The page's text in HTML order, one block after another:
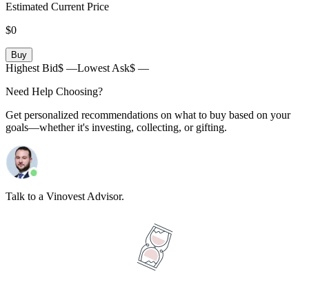
Estimated Current Price
$0
Buy
Highest Bid$ —Lowest Ask$ —
Need Help Choosing?
Get personalized recommendations on what to buy based on your
goals—whether it's investing, collecting, or gifting.
Talk to a Vinovest Advisor.